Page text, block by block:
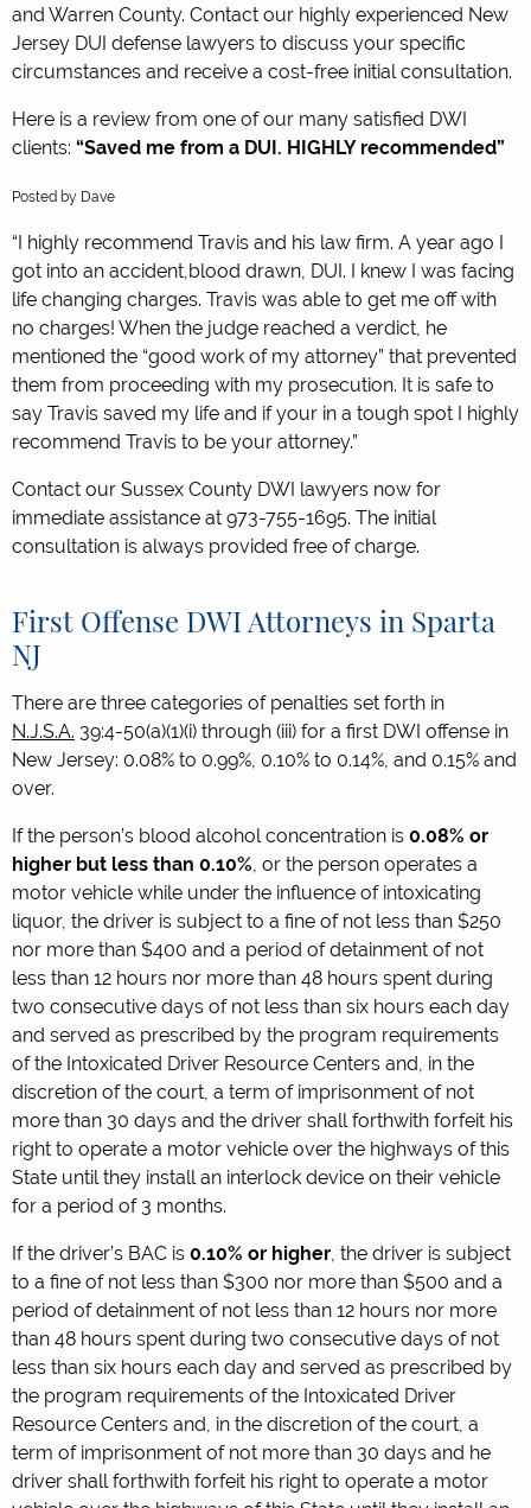
and Warren County. Contact our highly experienced New
Jersey DUI defense lawyers to discuss your specific
circumstances and receive a cost-free initial consultation.
Here is a review from one of our many satisfied DWI
clients: “Saved me from a DUI. HIGHLY recommended”
5.0
Posted by Dave
“I highly recommend Travis and his law firm. A year ago I
got into an accident,blood drawn, DUI. I knew I was facing
life changing charges. Travis was able to get me off with
no charges! When the judge reached a verdict, he
mentioned the “good work of my attorney” that prevented
them from proceeding with my prosecution. It is safe to
say Travis saved my life and if your in a tough spot I highly
recommend Travis to be your attorney.”
Contact our Sussex County DWI lawyers now for
immediate assistance at 973-755-1695. The initial
consultation is always provided free of charge.
First Offense DWI Attorneys in Sparta
NJ
There are three categories of penalties set forth in
N.J.S.A. 39:4-50(a)(1)(i) through (iii) for a first DWI offense in
New Jersey: 0.08% to 0.99%, 0.10% to 0.14%, and 0.15% and
over.
If the person’s blood alcohol concentration is 0.08% or
higher but less than 0.10%, or the person operates a
motor vehicle while under the influence of intoxicating
liquor, the driver is subject to a fine of not less than $250
nor more than $400 and a period of detainment of not
less than 12 hours nor more than 48 hours spent during
two consecutive days of not less than six hours each day
and served as prescribed by the program requirements
of the Intoxicated Driver Resource Centers and, in the
discretion of the court, a term of imprisonment of not
more than 30 days and the driver shall forthwith forfeit his
right to operate a motor vehicle over the highways of this
State until they install an interlock device on their vehicle
for a period of 3 months.
If the driver’s BAC is 0.10% or higher, the driver is subject
to a fine of not less than $300 nor more than $500 and a
period of detainment of not less than 12 hours nor more
than 48 hours spent during two consecutive days of not
less than six hours each day and served as prescribed by
the program requirements of the Intoxicated Driver
Resource Centers and, in the discretion of the court, a
term of imprisonment of not more than 30 days and he
driver shall forthwith forfeit his right to operate a motor